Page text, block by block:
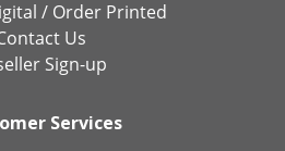
/ Order Printed
Us
Sign-up
Services